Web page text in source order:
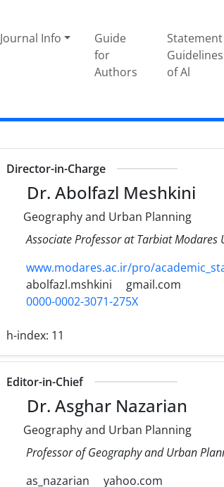
Journal Info
Guide
for
Authors
of Al
Director-in-Charge
Dr. Abolfazl Meshkini
Geography and Urban Planning
Associate Professor at Tarbiat Modares
www.modares.ac.ir/pro/
abolfazl.mshkini
gmail.com
0000-0002-3071-275X
h-index: 11
Editor-in-Chief
Dr. Asghar Nazarian
Geography and Urban Planning
Professor of Geography and Urban
as_nazarian
yahoo.com